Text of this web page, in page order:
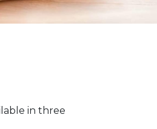
in three